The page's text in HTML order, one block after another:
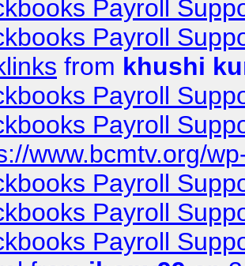
Payroll
Payroll
from khushi
Payroll
Payroll
www.bcmtv.org/
Payroll
Payroll
Payroll